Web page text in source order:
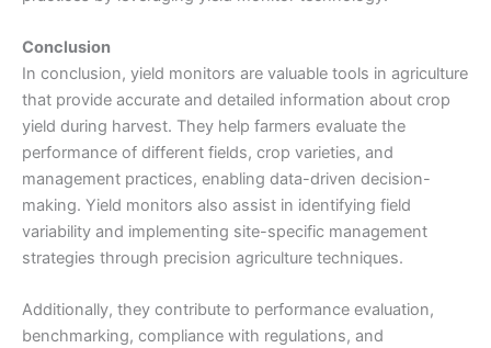
Conclusion
In conclusion, yield monitors are valuable tools in agriculture
that provide accurate and detailed information about crop
yield during harvest. They help farmers evaluate the
performance of different fields, crop varieties, and
management practices, enabling data-driven decision-
making. Yield monitors also assist in identifying field
variability and implementing site-specific management
strategies through precision agriculture techniques.
Additionally, they contribute to performance evaluation,
benchmarking, compliance with regulations, and